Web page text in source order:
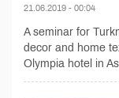
21.06.2019 - 00:04
A seminar for
decor and home
Olympia hotel in